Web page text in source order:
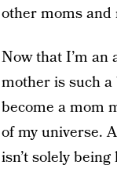
other moms and
Now that I’m an
mother is such a
become a mom
of my universe.
isn’t solely